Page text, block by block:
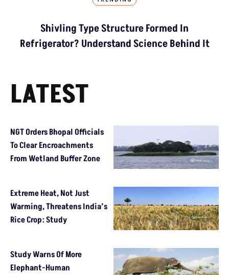
Shivling Type Structure Formed In
Refrigerator? Understand Science Behind It
LATEST
NGT Orders Bhopal Officials
To Clear Encroachments
From Wetland Buffer Zone
Extreme Heat, Not Just
Warming, Threatens India’s
Rice Crop: Study
Study Warns Of More
Elephant-Human